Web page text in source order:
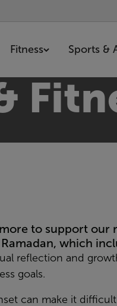
Fitness Sports &
to support
which
reflection and
goals.
can make it